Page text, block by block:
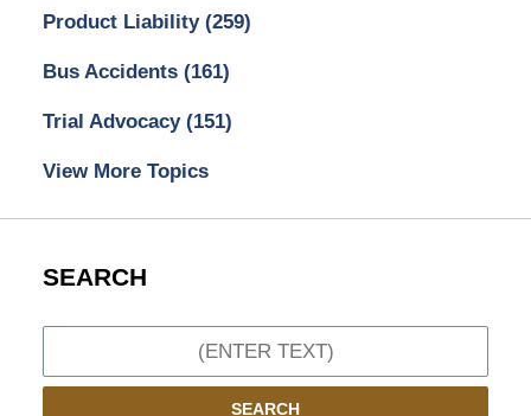
Product Liability (259)
Bus Accidents (161)
Trial Advocacy (151)
View More Topics
SEARCH
SEARCH